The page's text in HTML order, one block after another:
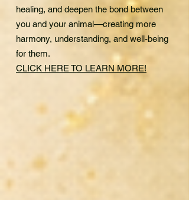
healing, and deepen the bond between
you and your animal—creating more
harmony, understanding, and well-being
for them.
CLICK HERE TO LEARN MORE!